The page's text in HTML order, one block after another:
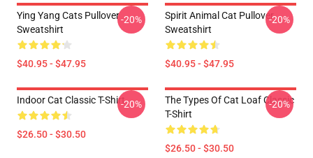
Ying Yang Cats Pullover
Sweatshirt
$40.95 - $47.95
-20%
Spirit Animal Cat Pullover
Sweatshirt
$40.95 - $47.95
-20%
Indoor Cat Classic T-Shirt
$26.50 - $30.50
-20%
The Types Of Cat Loaf Classic
T-Shirt
$26.50 - $30.50
-20%